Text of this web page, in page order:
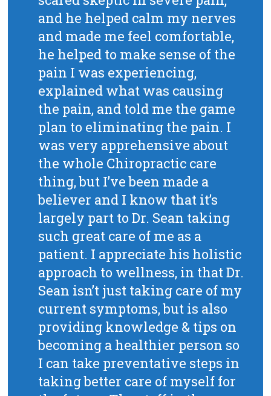
and he helped calm my nerves
and made me feel comfortable,
he helped to make sense of the
pain I was experiencing,
explained what was causing
the pain, and told me the game
plan to eliminating the pain. I
was very apprehensive about
the whole Chiropractic care
thing, but I’ve been made a
believer and I know that it’s
largely part to Dr. Sean taking
such great care of me as a
patient. I appreciate his holistic
approach to wellness, in that Dr.
Sean isn’t just taking care of my
current symptoms, but is also
providing knowledge & tips on
becoming a healthier person so
I can take preventative steps in
taking better care of myself for